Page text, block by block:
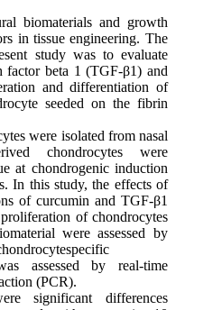
biomaterials and growth
in tissue engineering. The
study was to evaluate
factor beta 1 (TGF-β1) and
and differentiation of
seeded on the fibrin
were isolated from nasal
chondrocytes were
at chondrogenic induction
In this study, the effects of
of curcumin and TGF-β1
of chondrocytes
were assessed by
assessed by real-time
(PCR).
significant differences